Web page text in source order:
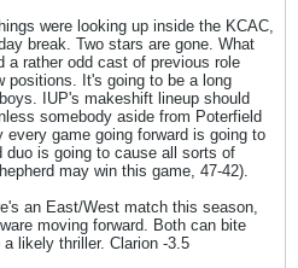
were looking up inside the KCAC,
break. Two stars are gone. What
a rather odd cast of previous role
positions. It's going to be a long
IUP's makeshift lineup should
somebody aside from Poterfield
game going forward is going to
duo is going to cause all sorts of
may win this game, 47-42).
an East/West match this season,
moving forward. Both can bite
likely thriller. Clarion -3.5